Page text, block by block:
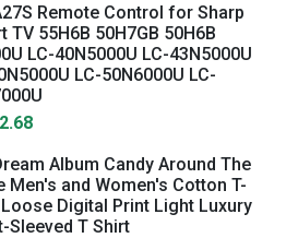
Remote Control for Sharp
TV 55H6B 50H7GB 50H6B
LC-40N5000U LC-43N5000U
LC-50N6000U LC-
Album Candy Around The
Men's and Women's Cotton T-
Digital Print Light Luxury
Sleeved T Shirt